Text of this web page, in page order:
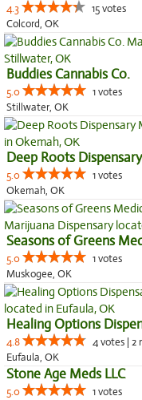
4.3
15 votes
Colcord, OK
Buddies Cannabis Co.
5.0
1 votes
Stillwater, OK
Deep Roots Dispensary
5.0
1 votes
Okemah, OK
Seasons of Greens
5.0
1 votes
Muskogee, OK
Healing Options
4.8
4 votes | 2
Eufaula, OK
Stone Age Meds LLC
5.0
1 votes